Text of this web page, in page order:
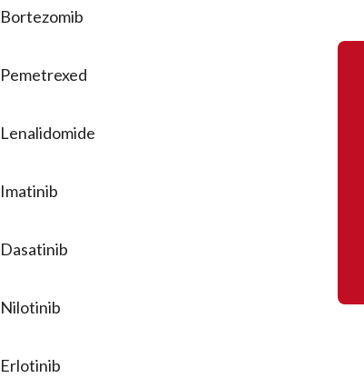
Bortezomib
Pemetrexed
Lenalidomide
Imatinib
Dasatinib
Nilotinib
Erlotinib